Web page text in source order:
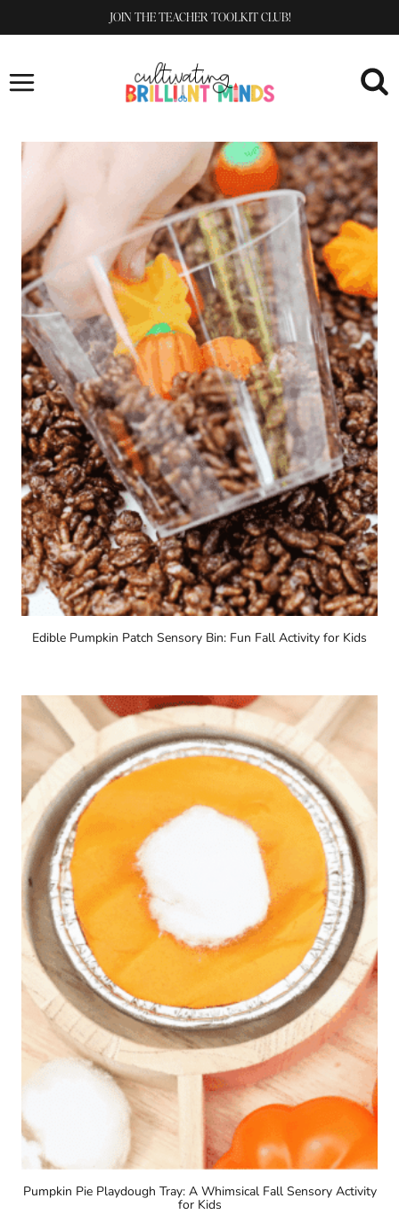
to
JOIN THE TEACHER TOOLKIT CLUB!
Edible Pumpkin Patch Sensory Bin: Fun Fall Activity for Kids
Pumpkin Pie Playdough Tray: A Whimsical Fall Sensory Activity
for Kids